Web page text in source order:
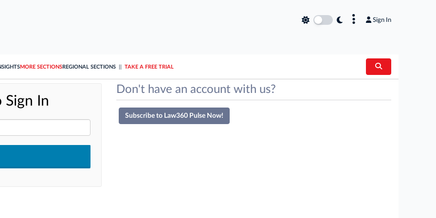
Sign In
MORE SECTIONSREGIONAL SECTIONS TAKE A FREE TRIAL
Sign In
Don't have an account with us?
Subscribe to Law360 Pulse Now!